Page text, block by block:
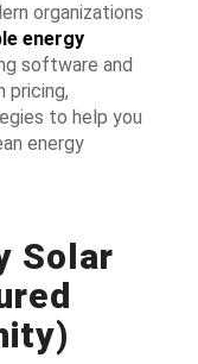
organizations
energy
software and
pricing,
to help you
energy
Solar